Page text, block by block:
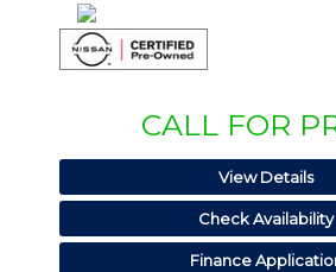
CALL FOR
View Details
Check Availability
Finance